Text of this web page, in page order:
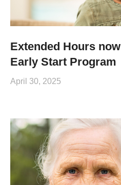
Extended Hours
Early Start Program
April 30, 2025